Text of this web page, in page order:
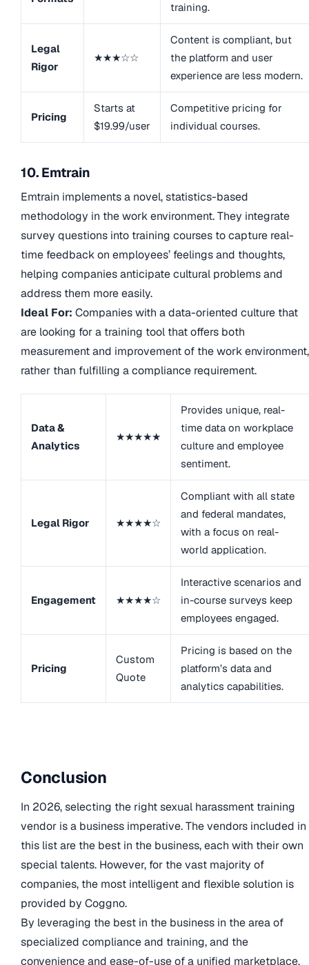
training.
Legal
Rigor
★★★☆☆
Content is compliant, but
the platform and user
experience are less modern.
Pricing
Starts at
$19.99/user
Competitive pricing for
individual courses.
10. Emtrain
Emtrain implements a novel, statistics-based
methodology in the work environment. They integrate
survey questions into training courses to capture real-
time feedback on employees’ feelings and thoughts,
helping companies anticipate cultural problems and
address them more easily.
Ideal For: Companies with a data-oriented culture that
are looking for a training tool that offers both
measurement and improvement of the work environment,
rather than fulfilling a compliance requirement.
Data &
Analytics
★★★★★
Provides unique, real-
time data on workplace
culture and employee
sentiment.
Legal Rigor ★★★★☆
Compliant with all state
and federal mandates,
with a focus on real-
world application.
Engagement ★★★★☆
Interactive scenarios and
in-course surveys keep
employees engaged.
Pricing
Custom
Quote
Pricing is based on the
platform’s data and
analytics capabilities.
Conclusion
In 2026, selecting the right sexual harassment training
vendor is a business imperative. The vendors included in
this list are the best in the business, each with their own
special talents. However, for the vast majority of
companies, the most intelligent and flexible solution is
provided by Coggno.
By leveraging the best in the business in the area of
specialized compliance and training, and the
convenience and ease-of-use of a unified marketplace,